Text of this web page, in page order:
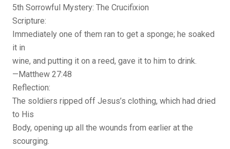
5th Sorrowful Mystery: The Crucifixion
Scripture:
Immediately one of them ran to get a sponge; he soaked
it in
wine, and putting it on a reed, gave it to him to drink.
—Matthew 27:48
Reflection:
The soldiers ripped off Jesus’s clothing, which had dried
to His
Body, opening up all the wounds from earlier at the
scourging.